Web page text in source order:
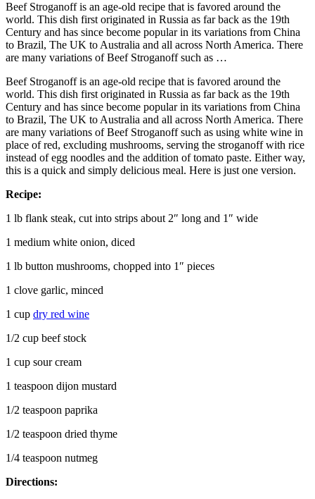
Beef Stroganoff is an age-old recipe that is favored around the
world. This dish first originated in Russia as far back as the 19th
Century and has since become popular in its variations from China
to Brazil, The UK to Australia and all across North America. There
are many variations of Beef Stroganoff such as …
Beef Stroganoff is an age-old recipe that is favored around the
world. This dish first originated in Russia as far back as the 19th
Century and has since become popular in its variations from China
to Brazil, The UK to Australia and all across North America. There
are many variations of Beef Stroganoff such as using white wine in
place of red, excluding mushrooms, serving the stroganoff with rice
instead of egg noodles and the addition of tomato paste. Either way,
this is a quick and simply delicious meal. Here is just one version.
Recipe:
1 lb flank steak, cut into strips about 2″ long and 1″ wide
1 medium white onion, diced
1 lb button mushrooms, chopped into 1″ pieces
1 clove garlic, minced
1 cup dry red wine
1/2 cup beef stock
1 cup sour cream
1 teaspoon dijon mustard
1/2 teaspoon paprika
1/2 teaspoon dried thyme
1/4 teaspoon nutmeg
Directions: